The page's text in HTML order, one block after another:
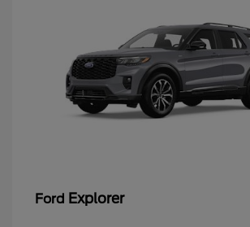
Ford Explorer